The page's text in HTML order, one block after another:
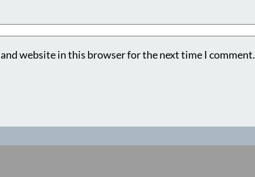
and website in this browser for the next time I comment.